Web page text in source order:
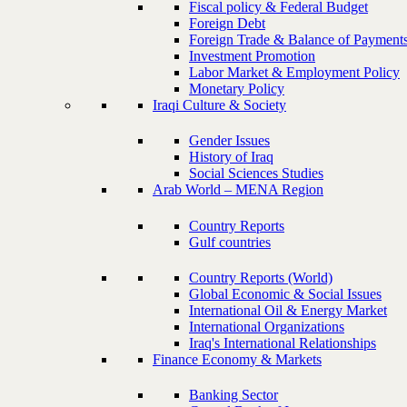
Fiscal policy & Federal Budget
Foreign Debt
Foreign Trade & Balance of
Investment Promotion
Labor Market & Employment Policy
Monetary Policy
Iraqi Culture & Society
Gender Issues
History of Iraq
Social Sciences Studies
Arab World – MENA Region
Country Reports
Gulf countries
Country Reports (World)
Global Economic & Social Issues
International Oil & Energy Market
International Organizations
Iraq's International Relationships
Finance Economy & Markets
Banking Sector